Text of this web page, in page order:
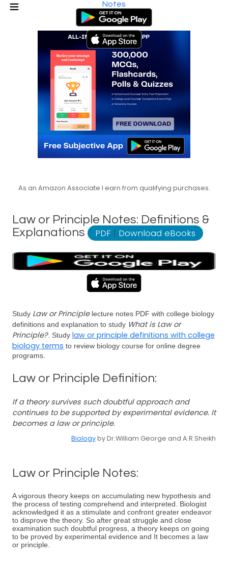
Notes
As an Amazon Associate I earn from qualifying purchases.
Law or Principle Notes: Definitions &
Explanations
PDF | Download eBooks
Study Law or Principlelecture notes PDF with college biology
definitions and explanation to study What is Law or
Principle?. Study law or principle definitions with college
biology terms to review biology course for online degree
programs.
Law or Principle Definition:
If a theory survives such doubtful approach and
continues to be supported by experimental evidence. It
becomes a law or principle.
Biologyby Dr.William George and A.R.Sheikh
Law or Principle Notes:
A vigorous theory keeps on accumulating new hypothesis and
the process of testing comprehend and interpreted. Biologist
acknowledged it as a stimulate and confront greater endeavor
to disprove the theory. So after great struggle and close
examination such doubtful progress, a theory keeps on going
to be proved by experimental evidence and It becomes a law
or principle.